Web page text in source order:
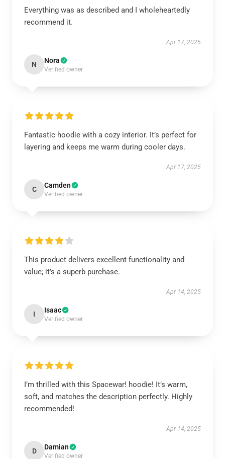
Everything was as described and I wholeheartedly
recommend it.
Apr 17, 2025
N Nora
Verified owner
Fantastic hoodie with a cozy interior. It’s perfect for
layering and keeps me warm during cooler days.
Apr 17, 2025
C Camden
Verified owner
This product delivers excellent functionality and
value; it’s a superb purchase.
Apr 14, 2025
I Isaac
Verified owner
I’m thrilled with this Spacewar! hoodie! It’s warm,
soft, and matches the description perfectly. Highly
recommended!
Apr 14, 2025
D Damian
Verified owner